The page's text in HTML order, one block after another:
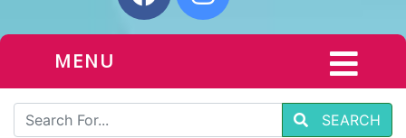
MENU
SEARCH